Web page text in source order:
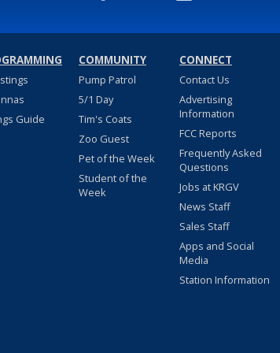
Guide
COMMUNITY
Pump Patrol
5/1 Day
Tim's Coats
Zoo Guest
Pet of the Week
Student of the
Week
CONNECT
Contact Us
Advertising
Information
FCC Reports
Frequently Asked
Questions
Jobs at KRGV
News Staff
Sales Staff
Apps and Social
Media
Station Information